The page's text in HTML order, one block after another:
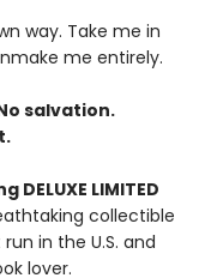
way. Take me in
me entirely.
salvation.
LIMITED
collectible
in the U.S. and
lover.